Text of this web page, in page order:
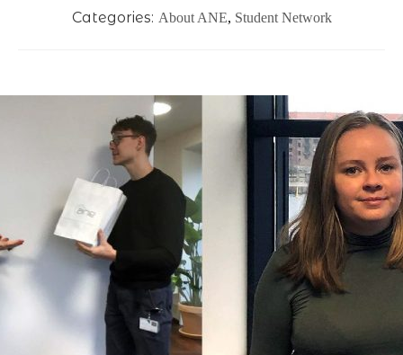
Categories: About ANE, Student Network